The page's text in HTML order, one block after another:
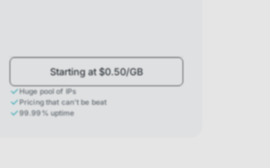
Starting at $0.50/GB
Huge pool of IPs
Pricing that can't be beat
99.99% uptime